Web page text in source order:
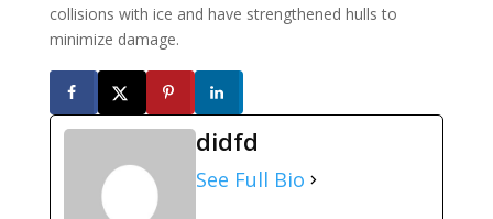
collisions with ice and have strengthened hulls to
minimize damage.
didfd
See Full Bio